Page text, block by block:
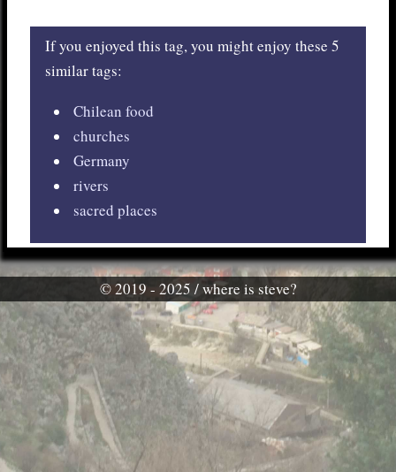
If you enjoyed this tag, you might enjoy these 5
similar tags:
Chilean food
churches
Germany
rivers
sacred places
© 2019 - 2025 / where is steve?